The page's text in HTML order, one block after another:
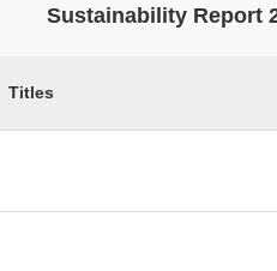
Sustainability Report
Titles